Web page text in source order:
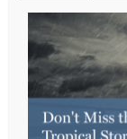
education to the